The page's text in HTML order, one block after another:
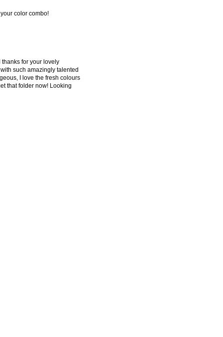
color combo!
thanks for your lovely
such amazingly talented
I love the fresh colours
that folder now! Looking